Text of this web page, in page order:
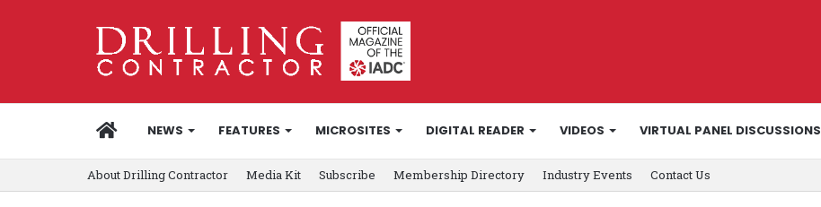
HOMENEWS FEATURES MICROSITES DIGITAL READER VIDEOS VIRTUAL PANEL DISCUSSIONS
About Drilling Contractor Media Kit Subscribe Membership Directory Industry Events Contact Us